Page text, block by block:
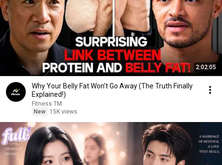
2:02:05
Why Your Belly Fat Won't Go Away (The Truth Finally
Explained!)
Fitness TM
New
15K views